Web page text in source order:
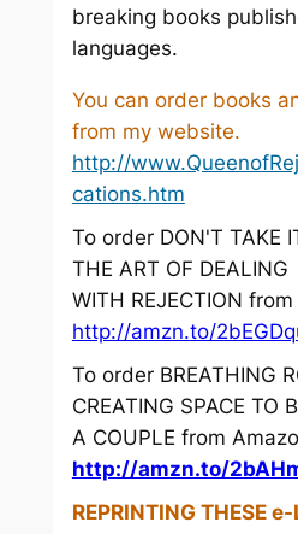
breaking books
languages.
You can order books
from my website.
http://
cations.htm
To order DON'T TAKE
THE ART OF DEALING
WITH REJECTION
http://amzn.to/
To order BREATHING
CREATING SPACE TO
A COUPLE from
http://amzn.to/
REPRINTING THESE e-